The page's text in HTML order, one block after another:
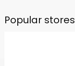
Popular stores